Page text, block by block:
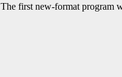
The first new-format program